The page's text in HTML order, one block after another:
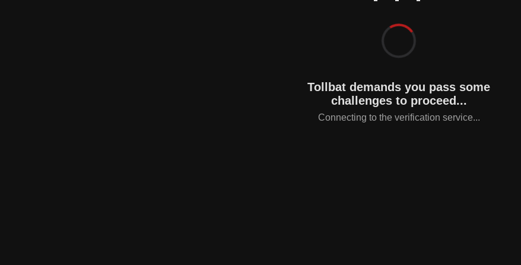
Tollbat demands you pass some
challenges to proceed...
Connecting to the verification service...